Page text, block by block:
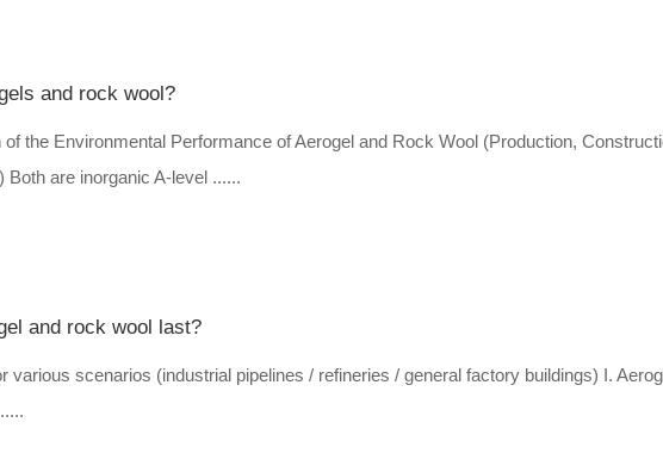
and rock wool?
the Environmental Performance of Aerogel and Rock Wool (Production,
are inorganic A-level ......
and rock wool last?
various scenarios (industrial pipelines / refineries / general factory buildings) I.